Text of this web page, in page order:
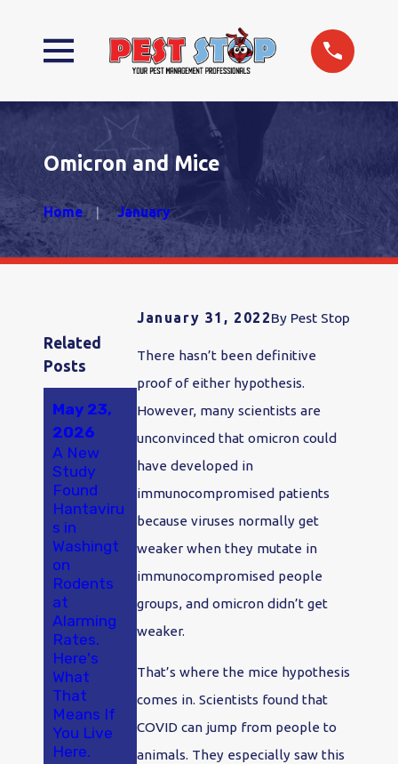
Omicron and Mice
Home January
January 31, 2022By Pest Stop
There hasn’t been definitive
proof of either hypothesis.
However, many scientists are
unconvinced that omicron could
have developed in
immunocompromised patients
because viruses normally get
weaker when they mutate in
immunocompromised people
groups, and omicron didn’t get
weaker.
That’s where the mice hypothesis
comes in. Scientists found that
COVID can jump from people to
animals. They especially saw this
Related
Posts
May 23,
2026
A New
Study
Found
Hantaviru
s in
Washingt
on
Rodents
at
Alarming
Rates.
Here's
What
That
Means If
You Live
Here.
May 18,
2025
Approach
to Pest
Olympia
and
County
Jan 2,
2024
Bye
Bugs!" in
Make
Pest
Your
Olympia
n